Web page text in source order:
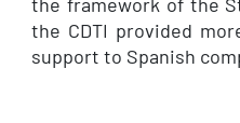
the CDTI provided
support to Spanish